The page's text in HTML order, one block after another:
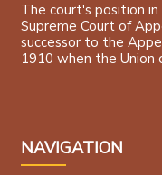
The court's position
Supreme Court of
successor to the
1910 when the Union
NAVIGATION